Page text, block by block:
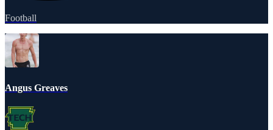
Football
Angus Greaves